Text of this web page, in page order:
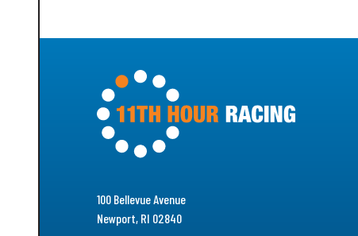
100 Bellevue Avenue
Newport, RI 02840